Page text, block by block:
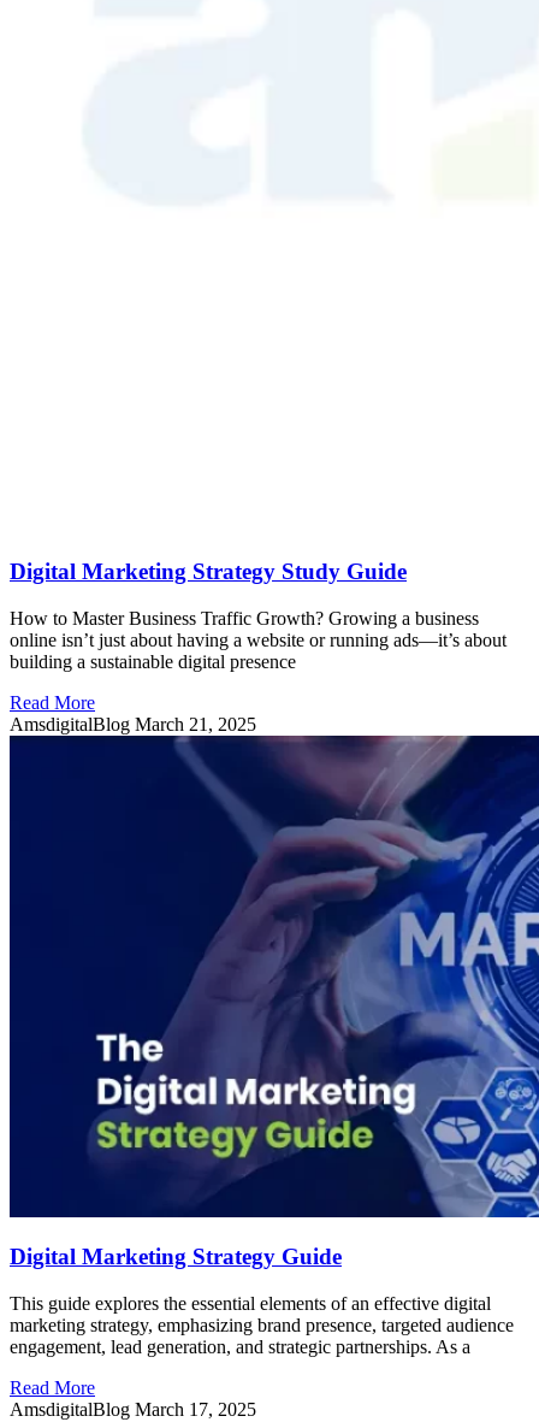
Digital Marketing Strategy Study Guide
How to Master Business Traffic Growth? Growing a business
online isn’t just about having a website or running ads—it’s about
building a sustainable digital presence
Read More
AmsdigitalBlog March 21, 2025
Digital Marketing Strategy Guide
This guide explores the essential elements of an effective digital
marketing strategy, emphasizing brand presence, targeted audience
engagement, lead generation, and strategic partnerships. As a
Read More
AmsdigitalBlog March 17, 2025